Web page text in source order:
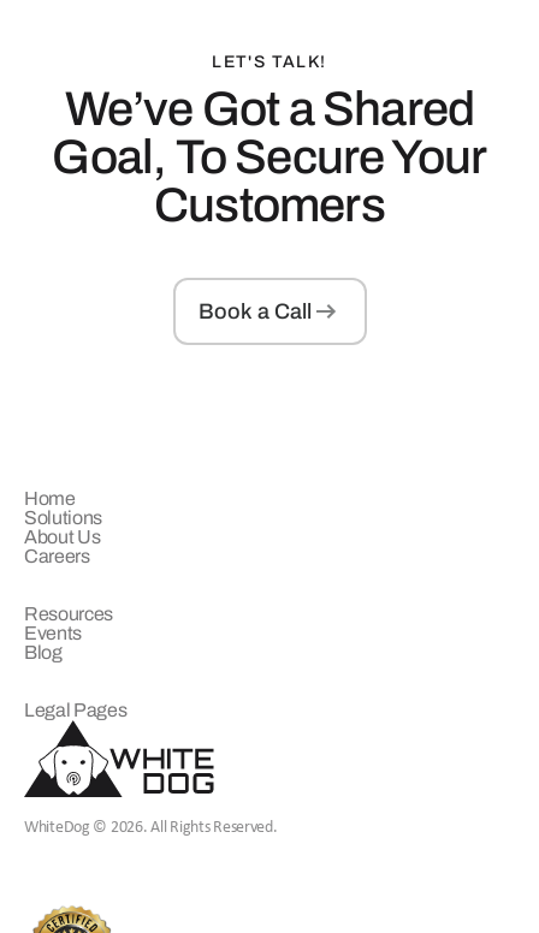
LET'S TALK!
We’ve Got a Shared
Goal, To Secure Your
Customers
Book a Call
WhiteDog © 2026. All Rights Reserved.
Home
Solutions
About Us
Careers
Resources
Events
Blog
Legal Pages